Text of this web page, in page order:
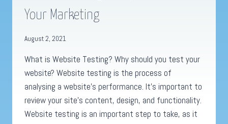
Your Marketing
August 2, 2021
What is Website Testing? Why should you test your
website? Website testing is the process of
analysing a website’s performance. It’s important to
review your site’s content, design, and functionality.
Website testing is an important step to take, as it